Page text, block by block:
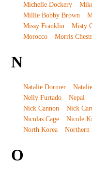
Michelle Dockery
Millie Bobby Brown
Missy Franklin
Misty
Morocco
Morris
N
Natalie Dormer
Nelly Furtado
Nepal
Nick Cannon
Nick
Nicolas Cage
Nicole
North Korea
Northern
O